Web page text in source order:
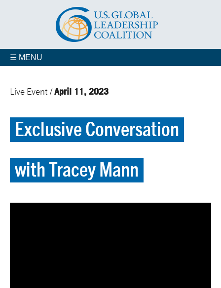
☰ MENU
Live Event /April 11, 2023
Exclusive Conversation
with Tracey Mann